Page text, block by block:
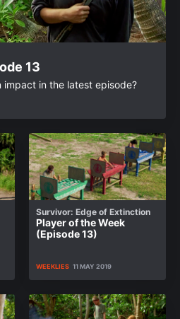
13
impact in the latest episode?
Survivor: Edge of Extinction
Player of the Week
(Episode 13)
WEEKLIES 11 MAY 2019